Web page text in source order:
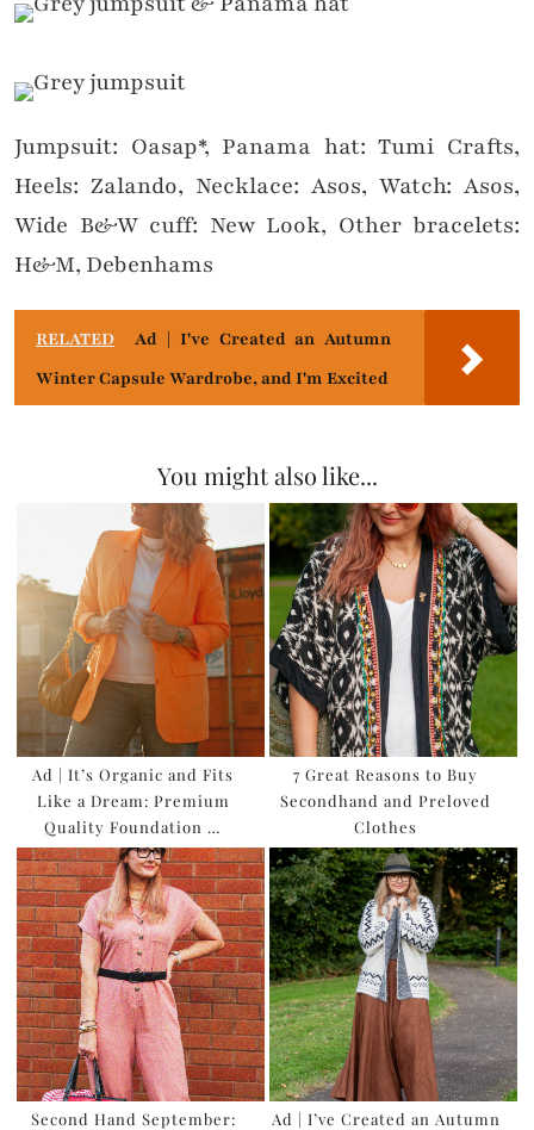
Jumpsuit: Oasap*, Panama hat: Tumi Crafts,
Heels: Zalando, Necklace: Asos, Watch: Asos,
Wide B&W cuff: New Look, Other bracelets:
H&M, Debenhams
RELATED
Ad | I've Created an Autumn
Winter Capsule Wardrobe, and I'm Excited
You might also like...
Ad | It’s Organic and Fits
Like a Dream: Premium
Quality Foundation …
7 Great Reasons to Buy
Secondhand and Preloved
Clothes
Second Hand September:
Ad | I’ve Created an Autumn